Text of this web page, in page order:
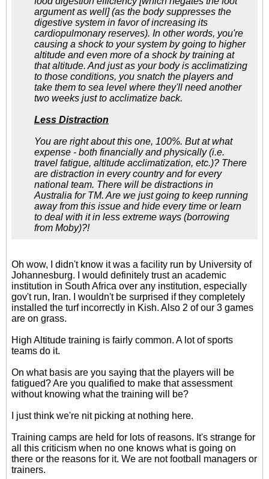
argument as well] (as the body suppresses the
digestive system in favor of increasing its
cardiopulmonary reserves). In other words, you're
causing a shock to your system by going to higher
altitude and even more of a shock by training at
that altitude. And just as your body is acclimatizing
to those conditions, you snatch the players and
take them to sea level where they'll need another
two weeks just to acclimatize back.
Less Distraction
You are right about this one, 100%. But at what
expense - both financially and physically (i.e.
travel fatigue, altitude acclimatization, etc.)? There
are distraction in every country and for every
national team. There will be distractions in
Australia for TM. Are we just going to keep running
away from this issue and hide every time or learn
to deal with it in less extreme ways (borrowing
from Moby)?!
Oh wow, I didn't know it was a facility run by University of
Johannesburg. I would definitely trust an academic
institution in South Africa over any institution, especially
gov't run, Iran. I wouldn't be surprised if they completely
installed the turf incorrectly in Kish. Also 2 of our 3 games
are on grass.
High Altitude training is fairly common. A lot of sports
teams do it.
On what basis are you saying that the players will be
fatigued? Are you qualified to make that assessment
without knowing what the training will be?
I just think we're nit picking at nothing here.
Training camps are held for lots of reasons. It's strange for
all this criticism when no one knows what is going on
there or the reasons for it. We are not football managers or
trainers.